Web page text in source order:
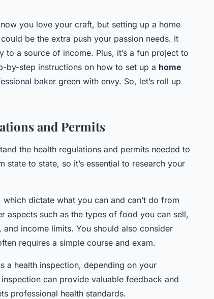
Kitchen
you love your craft, but setting up a home
be the extra push your passion needs. It
a source of income. Plus, it’s a fun project to
by-step instructions on how to set up a home
baker green with envy. So, let’s roll up
and Permits
the health regulations and permits needed to
to state, so it’s essential to research your
which dictate what you can and can’t do from
aspects such as the types of food you can sell,
income limits. You should also consider
requires a simple course and exam.
a health inspection, depending on your
can provide valuable feedback and
professional health standards.